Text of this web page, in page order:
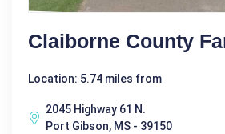
Claiborne County
Location: 5.74 miles from
2045 Highway 61 N.
Port Gibson, MS - 39150